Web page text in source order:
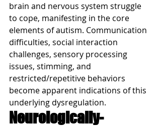
brain and nervous system struggle
to cope, manifesting in the core
elements of autism. Communication
difficulties, social interaction
challenges, sensory processing
issues, stimming, and
restricted/repetitive behaviors
become apparent indications of this
underlying dysregulation.
Neurologically-